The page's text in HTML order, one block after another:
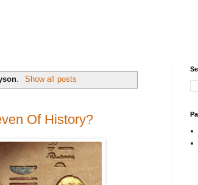
Show all posts
Of History?